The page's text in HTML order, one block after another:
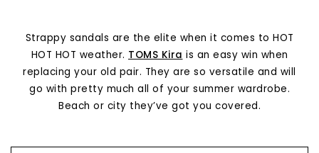
Strappy sandals are the elite when it comes to HOT
HOT HOT weather. TOMS Kira is an easy win when
replacing your old pair. They are so versatile and will
go with pretty much all of your summer wardrobe.
Beach or city they’ve got you covered.